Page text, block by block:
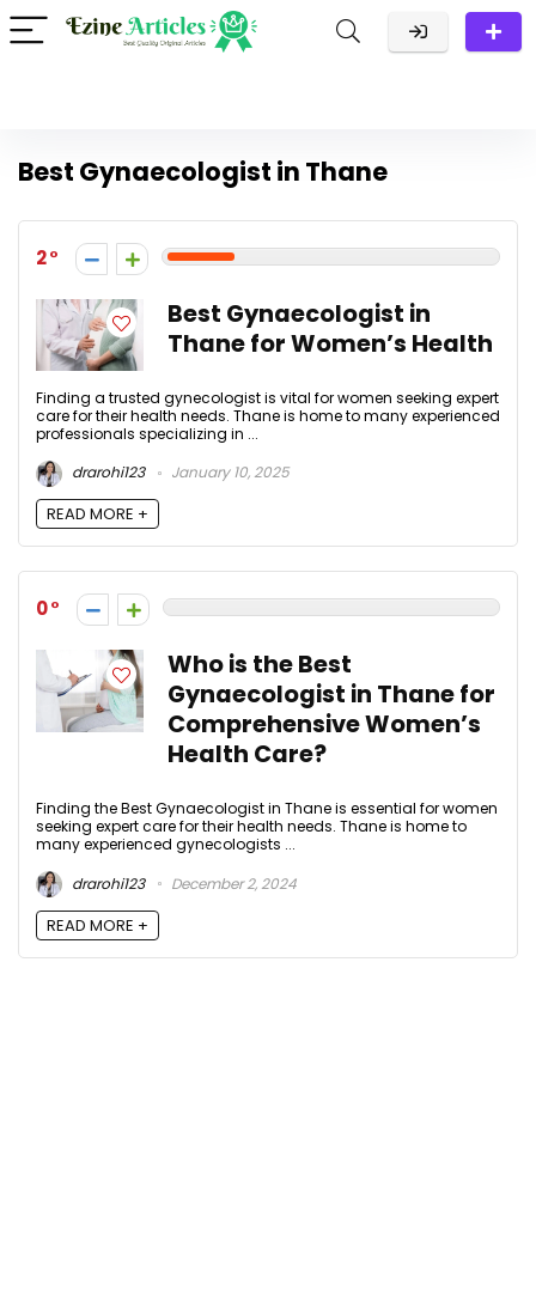
Best Gynaecologist in Thane
2
Best Gynaecologist in
Thane for Women’s Health
Finding a trusted gynecologist is vital for women seeking expert
care for their health needs. Thane is home to many experienced
professionals specializing in ...
drarohi123
January 10, 2025
READ MORE +
0
Who is the Best
Gynaecologist in Thane for
Comprehensive Women’s
Health Care?
Finding the Best Gynaecologist in Thane is essential for women
seeking expert care for their health needs. Thane is home to
many experienced gynecologists ...
drarohi123
December 2, 2024
READ MORE +